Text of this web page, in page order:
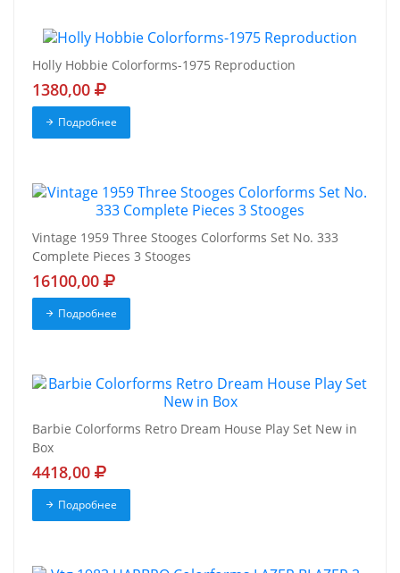
Holly Hobbie Colorforms-1975 Reproduction
1380,00
Подробнее
Vintage 1959 Three Stooges Colorforms Set No. 333
Complete Pieces 3 Stooges
16100,00
Подробнее
Barbie Colorforms Retro Dream House Play Set New in
Box
4418,00
Подробнее